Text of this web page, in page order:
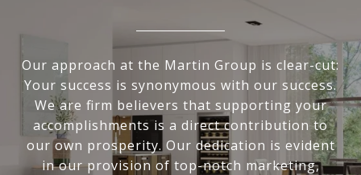
Our approach at the Martin Group is clear-cut:
Your success is synonymous with our success.
We are firm believers that supporting your
accomplishments is a direct contribution to
our own prosperity. Our dedication is evident
in our provision of top-notch marketing,